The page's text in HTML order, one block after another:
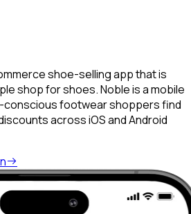
shoe-selling app that is
shop for shoes. Noble is a mobile
footwear shoppers find
across iOS and Android